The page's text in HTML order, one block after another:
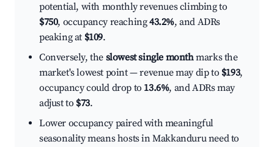
potential, with monthly revenues climbing to
$750, occupancy reaching43.2%, and ADRs
peaking at $109.
Conversely, the slowest single monthmarks the
market's lowest point — revenue may dip to $193,
occupancy could drop to 13.6%, and ADRs may
adjust to $73.
Lower occupancy paired with meaningful
seasonality means hosts in Makkanduru need to